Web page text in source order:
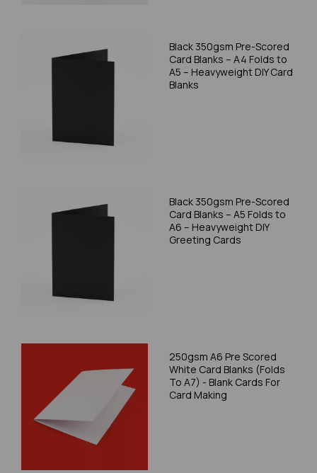
Black 350gsm Pre-Scored
Card Blanks – A4 Folds to
A5 – Heavyweight DIY Card
Blanks
Black 350gsm Pre-Scored
Card Blanks – A5 Folds to
A6 – Heavyweight DIY
Greeting Cards
250gsm A6 Pre Scored
White Card Blanks (Folds
To A7) - Blank Cards For
Card Making